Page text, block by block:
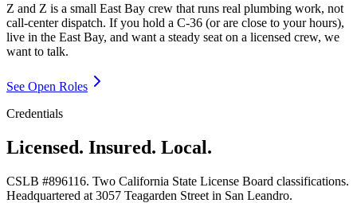
Z and Z is a small East Bay crew that runs real plumbing work, not
call-center dispatch. If you hold a C-36 (or are close to your hours),
live in the East Bay, and want a steady seat on a licensed crew, we
want to talk.
See Open Roles
Credentials
Licensed. Insured. Local.
CSLB #896116. Two California State License Board classifications.
Headquartered at 3057 Teagarden Street in San Leandro.